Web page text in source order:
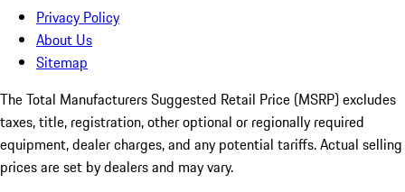
Privacy Policy
About Us
Sitemap
The Total Manufacturers Suggested Retail Price (MSRP) excludes
taxes, title, registration, other optional or regionally required
equipment, dealer charges, and any potential tariffs. Actual selling
prices are set by dealers and may vary.